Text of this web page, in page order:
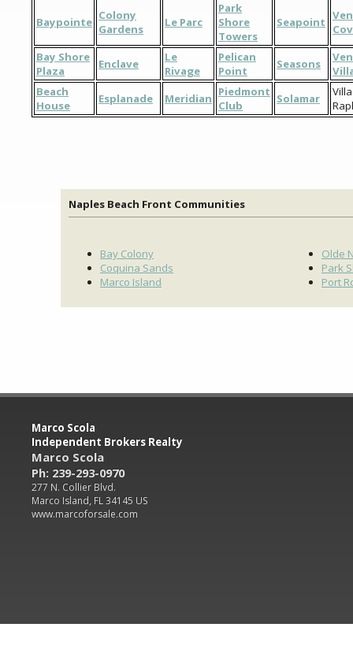
Baypointe Colony
Gardens
Le Parc
Park
Shore
Towers
Seapoint
Bay Shore
Plaza
Enclave
Le
Rivage
Pelican
Point
Seasons
Beach
House
Esplanade Meridian Piedmont
Club
Solamar
Naples Beach Front Communities
Bay Colony
Coquina Sands
Marco Island
Olde
Park
Port
Marco Scola
Independent Brokers Realty
Marco Scola
Ph: 239-293-0970
277 N. Collier Blvd.
Marco Island, FL 34145 US
www.marcoforsale.com